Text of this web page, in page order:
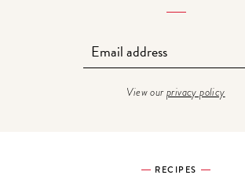
View ourprivacy policy
RECIPES